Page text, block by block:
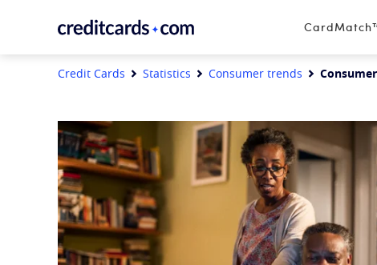
Credit Cards Statistics Consumer trends